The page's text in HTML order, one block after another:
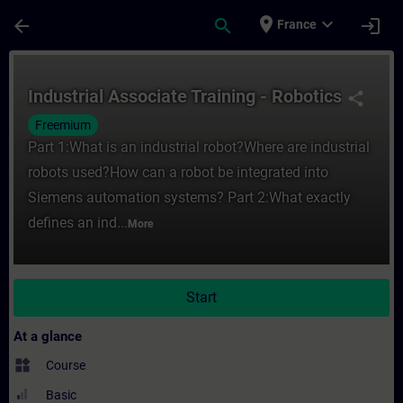
arrow_back search place France expand_more login
share
Industrial Associate Training - Robotics
Freemium
Part 1:What is an industrial robot?Where are industrial
robots used?How can a robot be integrated into
Siemens automation systems? Part 2:What exactly
defines an ind... More
Start
At a glance
widgets Course
Basic